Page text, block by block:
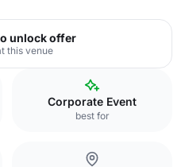
unlock offer
this venue
Corporate Event
best for